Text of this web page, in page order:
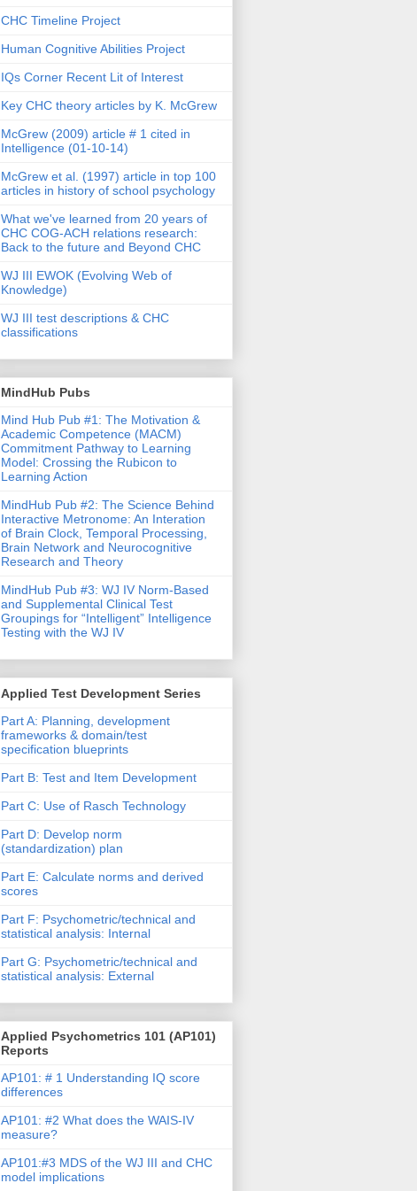
CHC Timeline Project
Human Cognitive Abilities Project
IQs Corner Recent Lit of Interest
Key CHC theory articles by K. McGrew
McGrew (2009) article # 1 cited in
Intelligence (01-10-14)
McGrew et al. (1997) article in top 100
articles in history of school psychology
What we've learned from 20 years of
CHC COG-ACH relations research:
Back to the future and Beyond CHC
WJ III EWOK (Evolving Web of
Knowledge)
WJ III test descriptions & CHC
classifications
MindHub Pubs
Mind Hub Pub #1: The Motivation &
Academic Competence (MACM)
Commitment Pathway to Learning
Model: Crossing the Rubicon to
Learning Action
MindHub Pub #2: The Science Behind
Interactive Metronome: An Interation
of Brain Clock, Temporal Processing,
Brain Network and Neurocognitive
Research and Theory
MindHub Pub #3: WJ IV Norm-Based
and Supplemental Clinical Test
Groupings for “Intelligent” Intelligence
Testing with the WJ IV
Applied Test Development Series
Part A: Planning, development
frameworks & domain/test
specification blueprints
Part B: Test and Item Development
Part C: Use of Rasch Technology
Part D: Develop norm
(standardization) plan
Part E: Calculate norms and derived
scores
Part F: Psychometric/technical and
statistical analysis: Internal
Part G: Psychometric/technical and
statistical analysis: External
Applied Psychometrics 101 (AP101)
Reports
AP101: # 1 Understanding IQ score
differences
AP101: #2 What does the WAIS-IV
measure?
AP101:#3 MDS of the WJ III and CHC
model implications